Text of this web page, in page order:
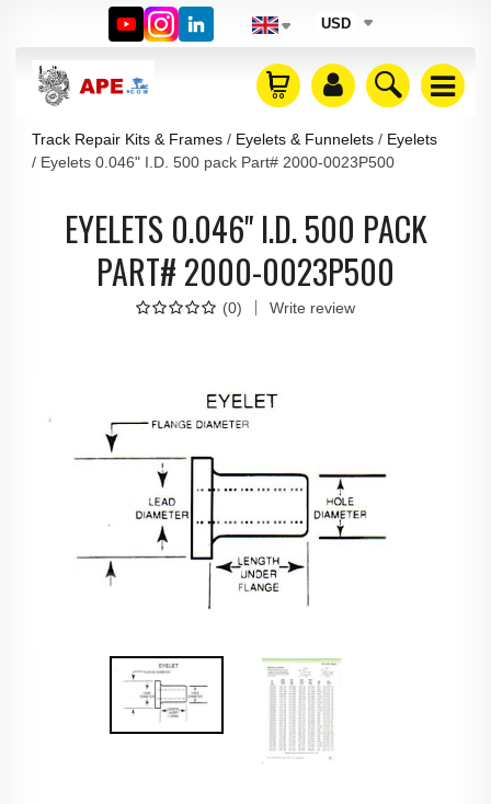
USD
Track Repair Kits & Frames Eyelets & Funnelets
Eyelets
Eyelets 0.046" I.D. 500 pack Part# 2000-0023P500
EYELETS 0.046" I.D. 500 PACK
PART# 2000-0023P500
(0) Write review